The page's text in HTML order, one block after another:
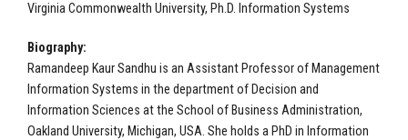
Virginia Commonwealth University, Ph.D. Information Systems
Biography:
Ramandeep Kaur Sandhu is an Assistant Professor of Management
Information Systems in the department of Decision and
Information Sciences at the School of Business Administration,
Oakland University, Michigan, USA. She holds a PhD in Information